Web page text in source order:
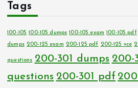
Tags
100-105 100-105 dumps 100-105 exam 100-105 pdf
dumps 200-125 exam 200-125 pdf 200-125 vce
questions 200-301 dumps 200-
questions 200-301 pdf